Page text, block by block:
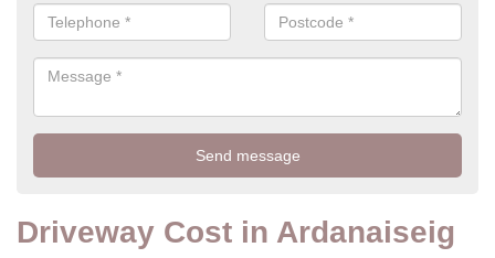
Driveway Cost in Ardanaiseig